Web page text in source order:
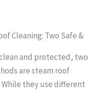
Cleaning: Two Safe &
and protected, two
are steam roof
they use different